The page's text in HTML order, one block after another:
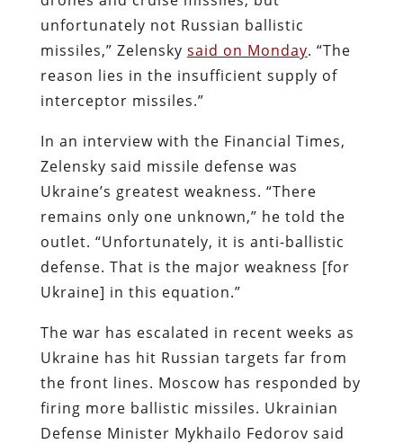
unfortunately not Russian ballistic
missiles,” Zelensky said on Monday. “The
reason lies in the insufficient supply of
interceptor missiles.”
In an interview with the Financial Times,
Zelensky said missile defense was
Ukraine’s greatest weakness. “There
remains only one unknown,” he told the
outlet. “Unfortunately, it is anti-ballistic
defense. That is the major weakness [for
Ukraine] in this equation.”
The war has escalated in recent weeks as
Ukraine has hit Russian targets far from
the front lines. Moscow has responded by
firing more ballistic missiles. Ukrainian
Defense Minister Mykhailo Fedorov said